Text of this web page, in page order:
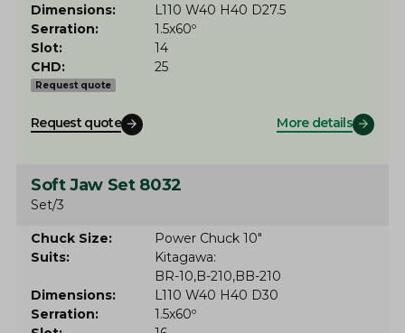
Dimensions
L110 W40 H40 D27.5
Serration
1.5x60º
Slot
14
CHD
25
Request quote
Request quote More details
Soft Jaw Set 8032
Set/3
Chuck Size
Power Chuck 10"
Suits
Kitagawa
BR-10 B-210 BB-210
Dimensions
L110 W40 H40 D30
Serration
1.5x60º